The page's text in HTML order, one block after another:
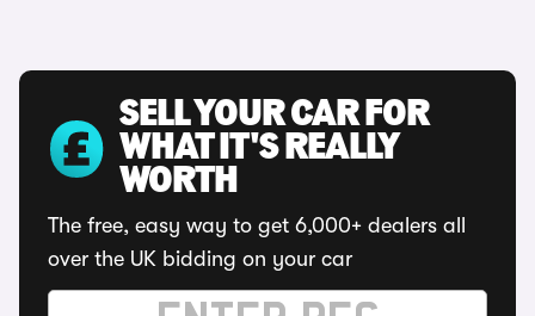
SELL YOUR CAR FOR
WHAT IT'S REALLY
WORTH
The free, easy way to get 6,000+ dealers all
over the UK bidding on your car